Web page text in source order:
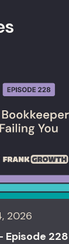
2026
Episode